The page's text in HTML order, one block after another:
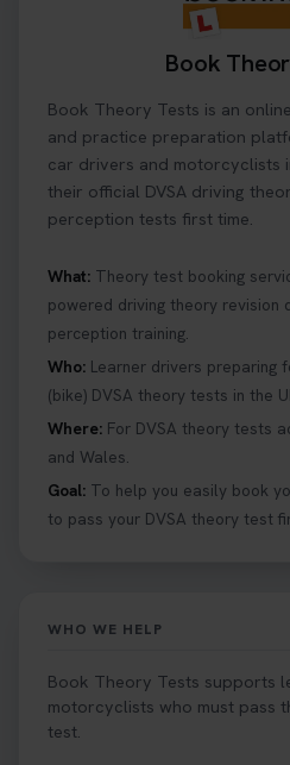
Book
Book Theory Tests is an
and practice preparation
car drivers and motorcyclists
their official DVSA driving
perception tests first time.
What: Theory test booking
powered driving theory revision
perception training.
Who: Learner drivers preparing
(bike) DVSA theory tests in the
Where: For DVSA theory tests
and Wales.
Goal: To help you easily book
to pass your DVSA theory test
WHO WE HELP
Book Theory Tests supports
motorcyclists who must pass
test.